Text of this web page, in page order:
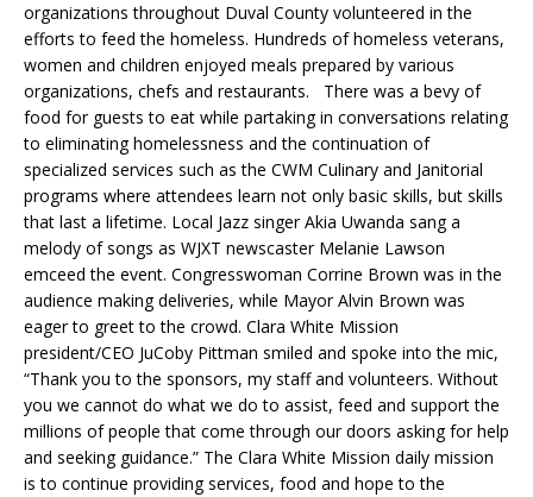
organizations throughout Duval County volunteered in the
efforts to feed the homeless. Hundreds of homeless veterans,
women and children enjoyed meals prepared by various
organizations, chefs and restaurants. There was a bevy of
food for guests to eat while partaking in conversations relating
to eliminating homelessness and the continuation of
specialized services such as the CWM Culinary and Janitorial
programs where attendees learn not only basic skills, but skills
that last a lifetime. Local Jazz singer Akia Uwanda sang a
melody of songs as WJXT newscaster Melanie Lawson
emceed the event. Congresswoman Corrine Brown was in the
audience making deliveries, while Mayor Alvin Brown was
eager to greet to the crowd. Clara White Mission
president/CEO JuCoby Pittman smiled and spoke into the mic,
“Thank you to the sponsors, my staff and volunteers. Without
you we cannot do what we do to assist, feed and support the
millions of people that come through our doors asking for help
and seeking guidance.” The Clara White Mission daily mission
is to continue providing services, food and hope to the